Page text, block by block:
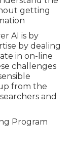
getting
AI is by
by dealing
in on-line
challenges
from the
and